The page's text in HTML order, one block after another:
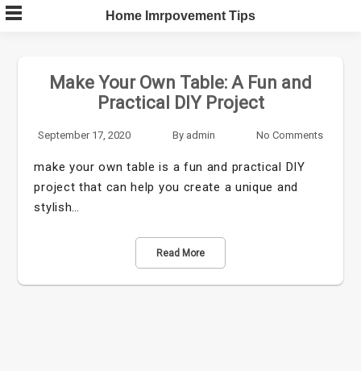
Skip
to
Home Imrpovement Tips
Make Your Own Table: A Fun and
Practical DIY Project
September 17, 2020 By admin No Comments
make your own table is a fun and practical DIY
project that can help you create a unique and
stylish…
Read More